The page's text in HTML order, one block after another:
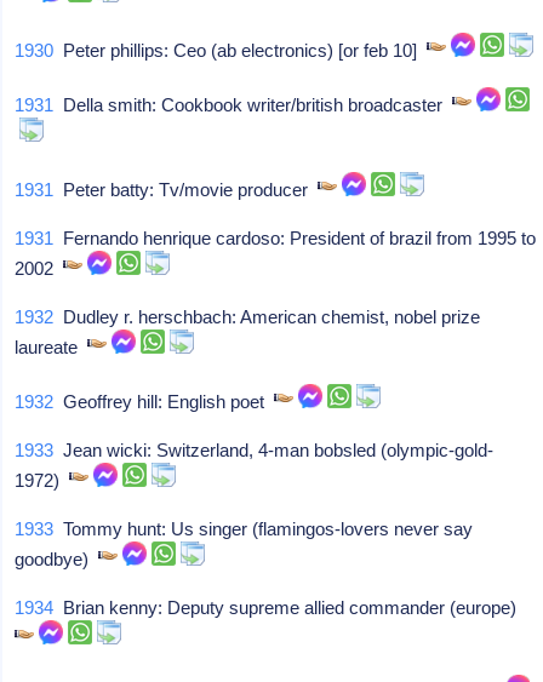
1930 Peter phillips: Ceo (ab electronics) [or feb 10]
1931 Della smith: Cookbook writer/british broadcaster
1931 Peter batty: Tv/movie producer
1931 Fernando henrique cardoso: President of brazil from 1995 to
2002
1932 Dudley r. herschbach: American chemist, nobel prize
laureate
1932 Geoffrey hill: English poet
1933 Jean wicki: Switzerland, 4-man bobsled (olympic-gold-
1972)
1933 Tommy hunt: Us singer (flamingos-lovers never say
goodbye)
1934 Brian kenny: Deputy supreme allied commander (europe)